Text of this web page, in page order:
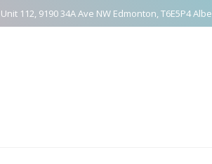
Unit 112, 9190 34A Ave NW Edmonton, T6E5P4